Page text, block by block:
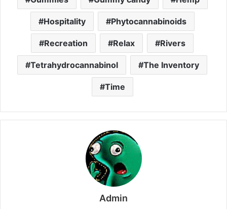
Hospitality Phytocannabinoids
Recreation Relax Rivers
Tetrahydrocannabinol The Inventory
Time
Admin